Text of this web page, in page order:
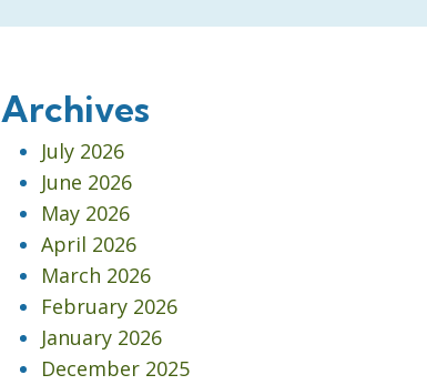
Archives
July 2026
June 2026
May 2026
April 2026
March 2026
February 2026
January 2026
December 2025